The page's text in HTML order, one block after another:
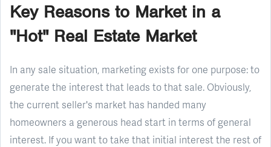
Key Reasons to Market in a
"Hot" Real Estate Market
In any sale situation, marketing exists for one purpose: to
generate the interest that leads to that sale. Obviously,
the current seller's market has handed many
homeowners a generous head start in terms of general
interest. If you want to take that initial interest the rest of